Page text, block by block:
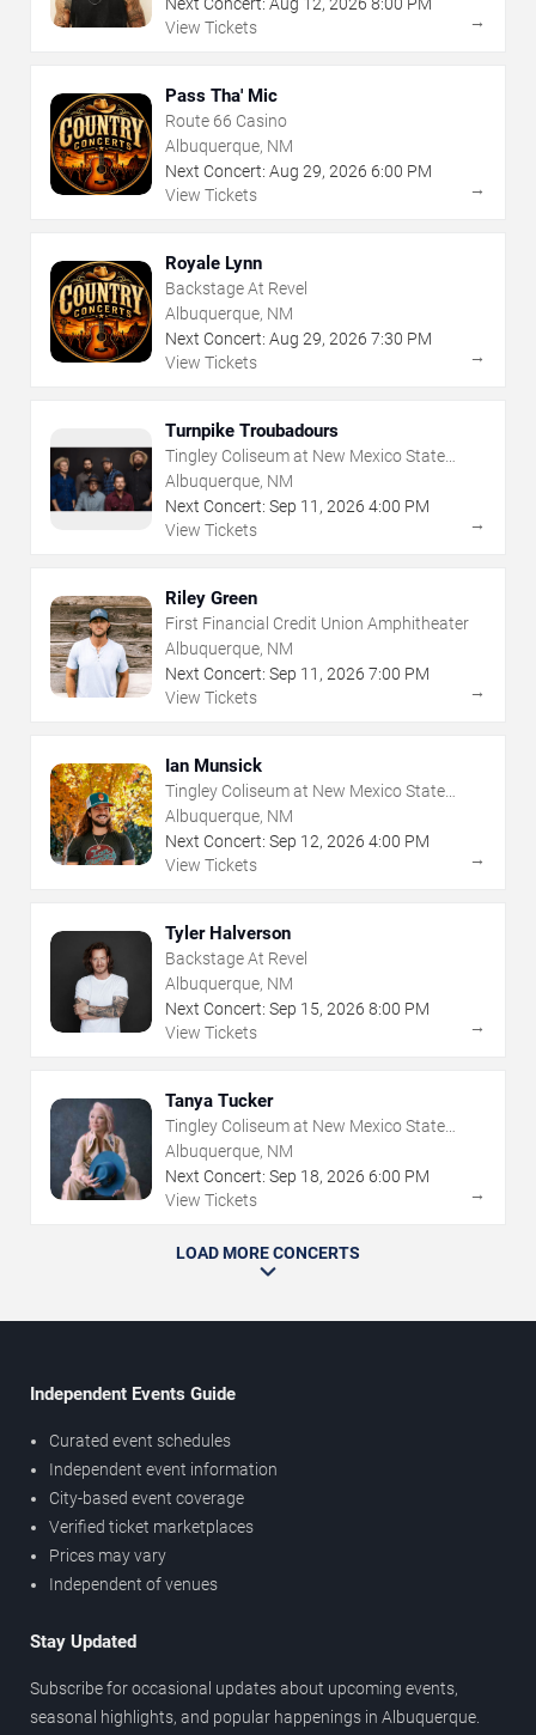
View Tickets
→
Pass Tha' Mic
Route 66 Casino
Albuquerque, NM
Next Concert: Aug 29, 2026 6:00 PM
View Tickets
→
Royale Lynn
Backstage At Revel
Albuquerque, NM
Next Concert: Aug 29, 2026 7:30 PM
View Tickets
→
Turnpike Troubadours
Tingley Coliseum at New Mexico State
Fairgrounds
Albuquerque, NM
Next Concert: Sep 11 , 2026 4:00 PM
View Tickets
→
Riley Green
First Financial Credit Union Amphitheater
Albuquerque, NM
Next Concert: Sep 11 , 2026 7:00 PM
View Tickets
→
Ian Munsick
Tingley Coliseum at New Mexico State
Fairgrounds
Albuquerque, NM
Next Concert: Sep 12, 2026 4:00 PM
View Tickets
→
Tyler Halverson
Backstage At Revel
Albuquerque, NM
Next Concert: Sep 15, 2026 8:00 PM
View Tickets
→
Tanya Tucker
Tingley Coliseum at New Mexico State
Fairgrounds
Albuquerque, NM
Next Concert: Sep 18, 2026 6:00 PM
View Tickets
→
LOAD MORE CONCERTS
Independent Events Guide
Curated event schedules
Independent event information
City-based event coverage
Verified ticket marketplaces
Prices may vary
Independent of venues
Stay Updated
Subscribe for occasional updates about upcoming events,
seasonal highlights, and popular happenings in Albuquerque.